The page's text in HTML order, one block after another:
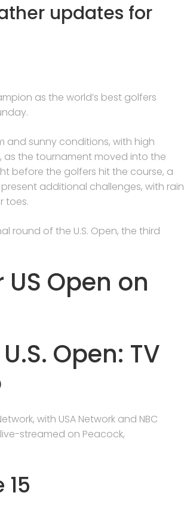
updates for
as the world’s best golfers
and sunny conditions, with high
as the tournament moved into the
before the golfers hit the course, a
additional challenges, with rain
toes.
round of the U.S. Open, the third
Open on
Open: TV
with USA Network and NBC
streamed on Peacock,